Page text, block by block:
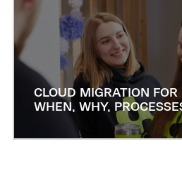
CLOUD MIGRATION FOR
WHEN, WHY,